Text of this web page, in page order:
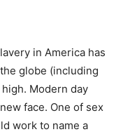
in America has
globe (including
Modern day
face. One of sex
work to name a